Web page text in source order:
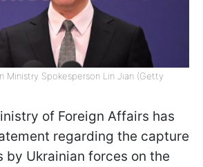
Ministry Spokesperson Lin Jian (Getty
of Foreign Affairs has
regarding the capture
by Ukrainian forces on the